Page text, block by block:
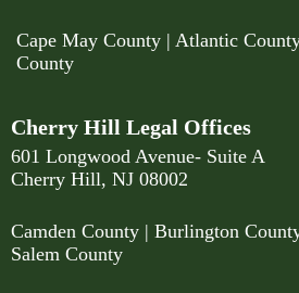
Cape May County | Atlantic
County
Cherry Hill Legal Offices
601 Longwood Avenue- Suite A
Cherry Hill, NJ 08002
Camden County | Burlington
Salem County